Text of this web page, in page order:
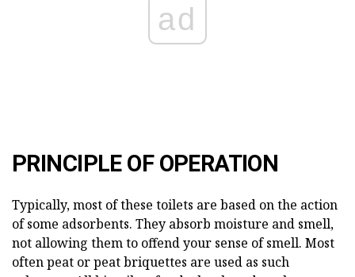
ad
PRINCIPLE OF OPERATION
Typically, most of these toilets are based on the action
of some adsorbents. They absorb moisture and smell,
not allowing them to offend your sense of smell. Most
often peat or peat briquettes are used as such